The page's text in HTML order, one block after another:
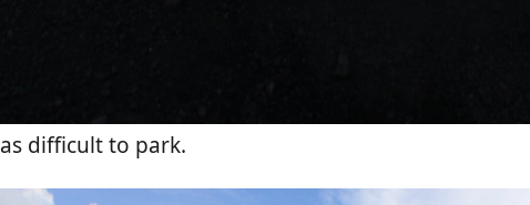
difficult to park.